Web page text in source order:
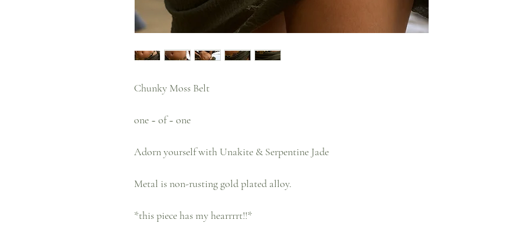
Chunky Moss Belt
one ~ of ~ one
Adorn yourself with Unakite & Serpentine Jade
Metal is non-rusting gold plated alloy.
*this piece has my hearrrrt!!*